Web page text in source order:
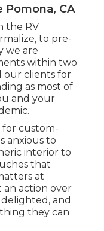
Pomona, CA
the RV
to pre-
we are
within two
our clients for
as most of
and your
for custom-
anxious to
interior to
that
at
an action over
and
they can